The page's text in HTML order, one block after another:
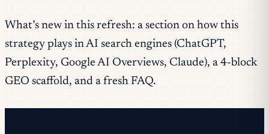
What’s new in this refresh: a section on how this
strategy plays in AI search engines (ChatGPT,
Perplexity, Google AI Overviews, Claude), a 4-block
GEO scaffold, and a fresh FAQ.